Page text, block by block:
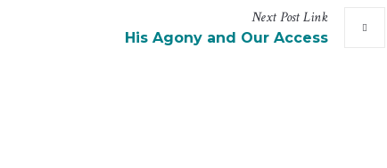
NextPostLink
His Agony and Our Access